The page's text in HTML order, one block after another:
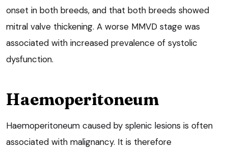
onset in both breeds, and that both breeds showed
mitral valve thickening. A worse MMVD stage was
associated with increased prevalence of systolic
dysfunction.
Haemoperitoneum
Haemoperitoneum caused by splenic lesions is often
associated with malignancy. It is therefore